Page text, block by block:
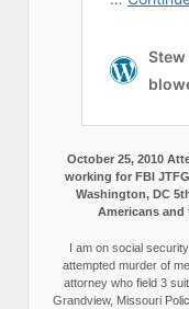
October 25, 2010
working for FBI
Washington, DC
Americans
I am on social
attempted murder of
attorney who field 3
Grandview, Missouri